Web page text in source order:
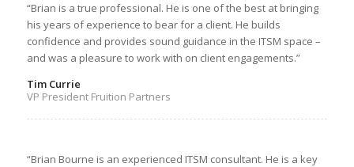
“Brian is a true professional. He is one of the best at bringing
his years of experience to bear for a client. He builds
confidence and provides sound guidance in the ITSM space –
and was a pleasure to work with on client engagements.”
Tim Currie
VP President Fruition Partners
“Brian Bourne is an experienced ITSM consultant. He is a key